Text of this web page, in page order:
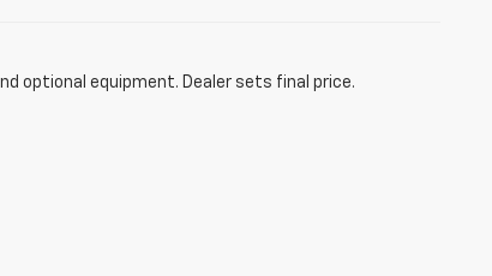
optional equipment. Dealer sets final price.